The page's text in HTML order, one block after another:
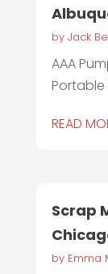
by Jack
AAA
Portable
READ
Scrap
by Emma